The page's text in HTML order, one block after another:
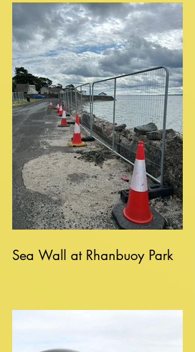
Sea Wall at Rhanbuoy Park